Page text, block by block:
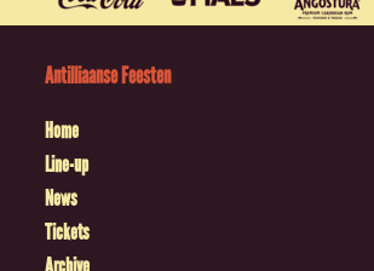
Antilliaanse Feesten
Home
Line-up
News
Tickets